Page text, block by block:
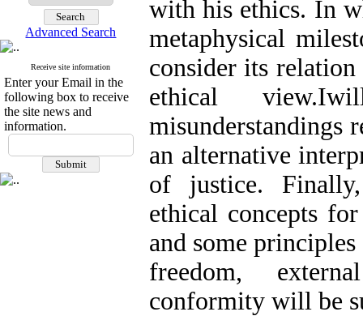
Advanced Search
Receive site information
Enter your Email in the
following box to receive
the site news and
information.
with his ethics. In
metaphysical
consider its
ethical
misunderstandings
an alternative
of justice.
ethical concepts
and some
freedom,
conformity will be